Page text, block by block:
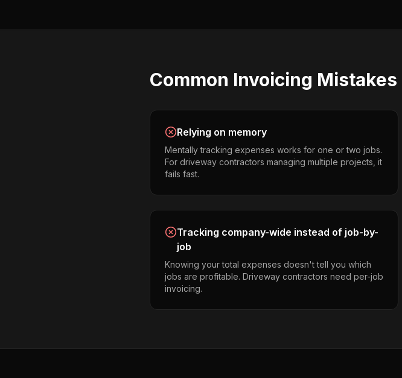
Common Invoicing Mistakes
Relying on memory
Mentally tracking expenses works for one or two jobs.
For driveway contractors managing multiple projects, it
fails fast.
Tracking company-wide instead of job-by-
job
Knowing your total expenses doesn't tell you which
jobs are profitable. Driveway contractors need per-job
invoicing.